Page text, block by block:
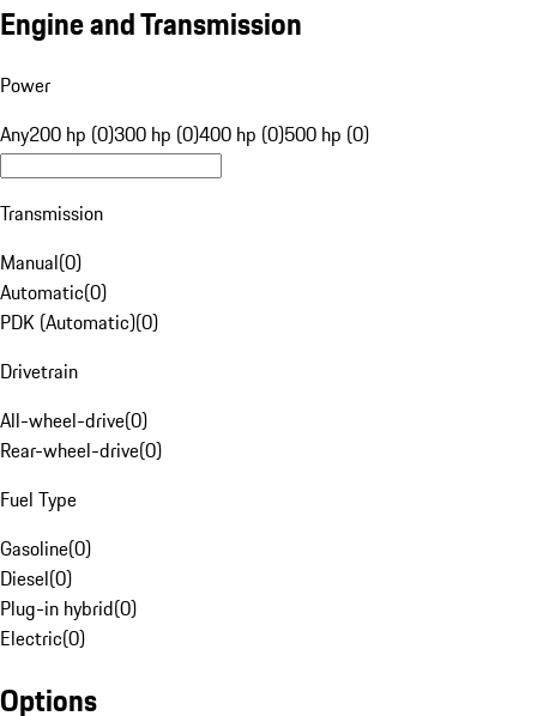
Engine and Transmission
Power
Any200 hp (0)300 hp (0)400 hp (0)500 hp (0)
Transmission
Manual(0)
Automatic(0)
PDK (Automatic)(0)
Drivetrain
All-wheel-drive(0)
Rear-wheel-drive(0)
Fuel Type
Gasoline(0)
Diesel(0)
Plug-in hybrid(0)
Electric(0)
Options